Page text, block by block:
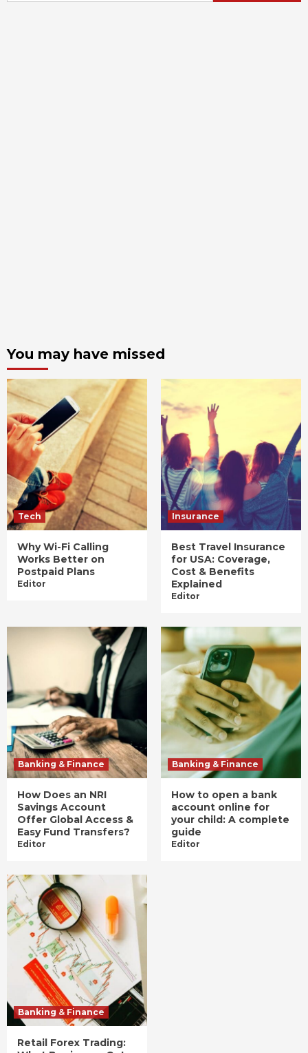
You may have missed
Tech
Why Wi-Fi Calling
Works Better on
Postpaid Plans
Editor
Insurance
Best Travel Insurance
for USA: Coverage,
Cost & Benefits
Explained
Editor
Banking & Finance
How Does an NRI
Savings Account
Offer Global Access &
Easy Fund Transfers?
Editor
Banking & Finance
How to open a bank
account online for
your child: A complete
guide
Editor
Banking & Finance
Retail Forex Trading: